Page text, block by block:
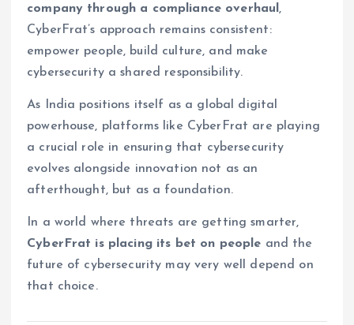
company through a compliance overhaul ,
CyberFrat’s approach remains consistent:
empower people, build culture, and make
cybersecurity a shared responsibility.
As India positions itself as a global digital
powerhouse, platforms like CyberFrat are playing
a crucial role in ensuring that cybersecurity
evolves alongside innovation not as an
afterthought, but as a foundation.
In a world where threats are getting smarter,
CyberFrat is placing its bet on people and the
future of cybersecurity may very well depend on
that choice.